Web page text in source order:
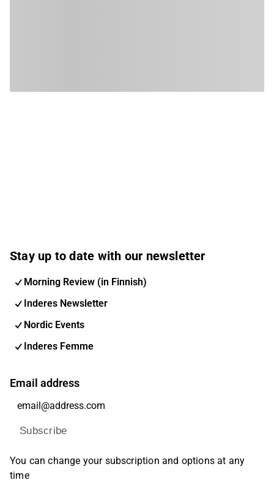
Stay up to date with our newsletter
Morning Review (in Finnish)
Inderes Newsletter
Nordic Events
Inderes Femme
Email address
Subscribe
You can change your subscription and options at any
time